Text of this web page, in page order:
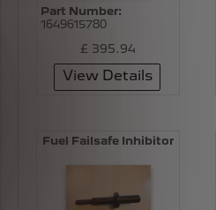
Part Number:
1649615780
£ 395.94
View Details
Fuel Failsafe Inhibitor